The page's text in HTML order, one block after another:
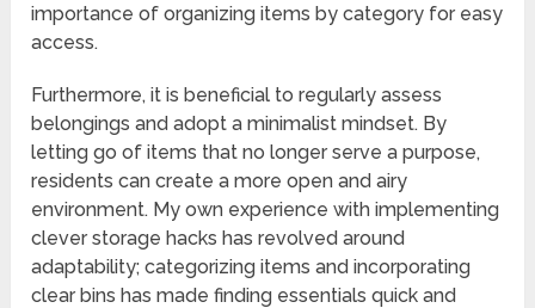
importance of organizing items by category for easy
access.
Furthermore, it is beneficial to regularly assess
belongings and adopt a minimalist mindset. By
letting go of items that no longer serve a purpose,
residents can create a more open and airy
environment. My own experience with implementing
clever storage hacks has revolved around
adaptability; categorizing items and incorporating
clear bins has made finding essentials quick and